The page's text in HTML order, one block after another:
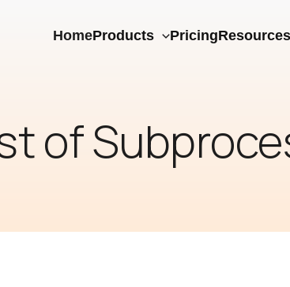
HomeProducts PricingResources
of